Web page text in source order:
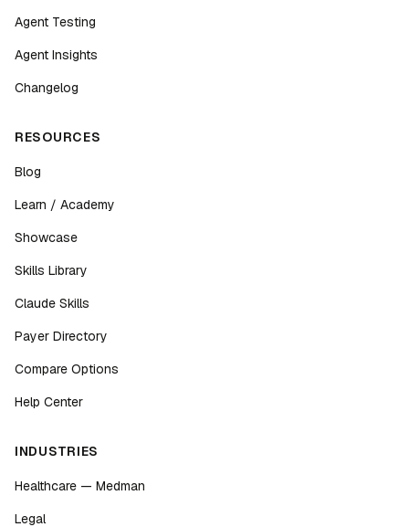
Agent Testing
Agent Insights
Changelog
RESOURCES
Blog
Learn / Academy
Showcase
Skills Library
Claude Skills
Payer Directory
Compare Options
Help Center
INDUSTRIES
Healthcare — Medman
Legal